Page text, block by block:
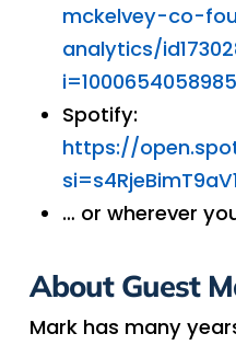
mckelvey-co-
analytics/
i=1000654058985
Spotify:
https://
… or wherever
About Guest
Mark has many